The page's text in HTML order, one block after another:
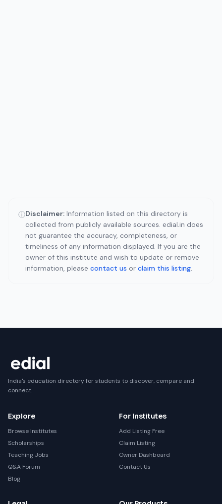
ⓘDisclaimer: Information listed on this directory is
collected from publicly available sources. edial.in does
not guarantee the accuracy, completeness, or
timeliness of any information displayed. If you are the
owner of this institute and wish to update or remove
information, please contact us or claim this listing.
India's education directory for students to discover, compare and
connect.
Explore
Browse Institutes
Scholarships
Teaching Jobs
Q&A Forum
Blog
For Institutes
Add Listing Free
Claim Listing
Owner Dashboard
Contact Us